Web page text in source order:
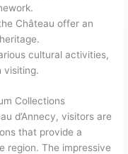
Château offer an
cultural activities,
visiting.
Collections
d’Annecy, visitors are
that provide a
region. The impressive